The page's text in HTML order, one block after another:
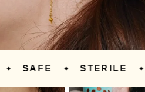
SAFE ✦ STERILE ✦